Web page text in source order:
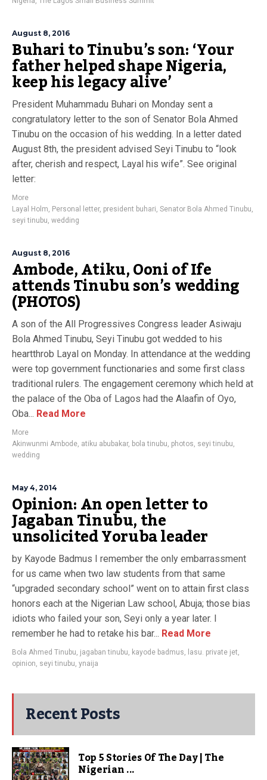
August 8, 2016
Buhari to Tinubu’s son: ‘Your
father helped shape Nigeria,
keep his legacy alive’
President Muhammadu Buhari on Monday sent a
congratulatory letter to the son of Senator Bola Ahmed
Tinubu on the occasion of his wedding. In a letter dated
August 8th, the president advised Seyi Tinubu to “look
after, cherish and respect, Layal his wife”. See original
letter:
More
Layal Holm, Personal letter, president buhari, Senator Bola Ahmed Tinubu,
seyi tinubu, wedding
August 8, 2016
Ambode, Atiku, Ooni of Ife
attends Tinubu son’s wedding
(PHOTOS)
A son of the All Progressives Congress leader Asiwaju
Bola Ahmed Tinubu, Seyi Tinubu got wedded to his
heartthrob Layal on Monday. In attendance at the wedding
were top government functionaries and some first class
traditional rulers. The engagement ceremony which held at
the palace of the Oba of Lagos had the Alaafin of Oyo,
Oba... Read More
More
Akinwunmi Ambode, atiku abubakar, bola tinubu, photos, seyi tinubu,
wedding
May 4, 2014
Opinion: An open letter to
Jagaban Tinubu, the
unsolicited Yoruba leader
by Kayode Badmus I remember the only embarrassment
for us came when two law students from that same
“upgraded secondary school” went on to attain first class
honors each at the Nigerian Law school, Abuja; those bias
idiots who failed your son, Seyi only a year later. I
remember he had to retake his bar... Read More
Bola Ahmed Tinubu, jagaban tinubu, kayode badmus, lasu. private jet,
opinion, seyi tinubu, ynaija
Recent Posts
Top 5 Stories Of The Day | The
Nigerian ...